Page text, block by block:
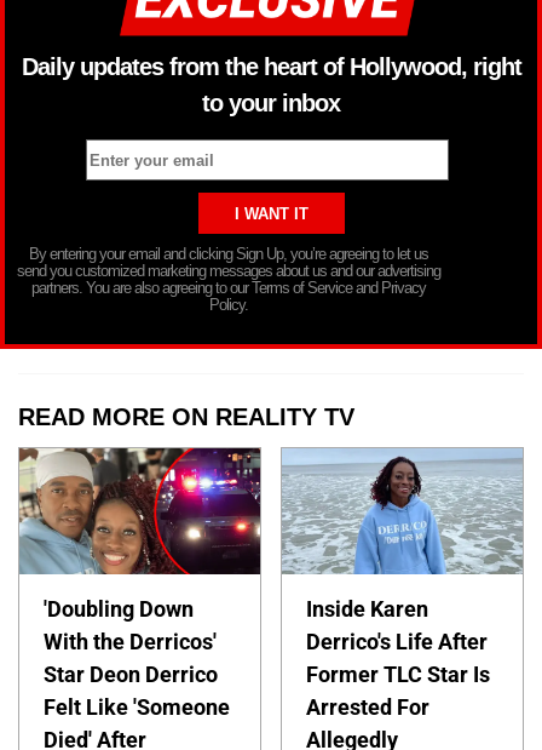
Daily updates from the heart of Hollywood, right
to your inbox
By entering your email and clicking Sign Up, you’re agreeing to let us
send you customized marketing messages about us and our advertising
partners. You are also agreeing to our Terms of Service and Privacy
Policy.
READ MORE ON REALITY TV
'Doubling Down
With the Derricos'
Star Deon Derrico
Felt Like 'Someone
Died' After
Inside Karen
Derrico's Life After
Former TLC Star Is
Arrested For
Allegedly